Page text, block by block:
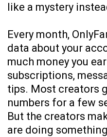
like a mystery
Every month,
data about your
much money you
subscriptions,
tips. Most creators
numbers for a few
But the creators
are doing